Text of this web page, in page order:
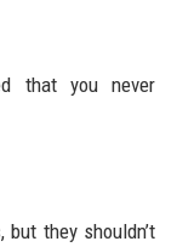
that you never
they shouldn’t